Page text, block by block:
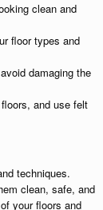
clean and
floor types and
damaging the
and use felt
techniques.
clean, safe, and
your floors and